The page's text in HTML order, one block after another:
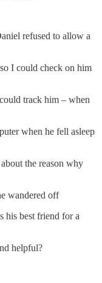
refused to allow a
I could check on him
track him – when
when he fell asleep
the reason why
wandered off
his best friend for a
helpful?